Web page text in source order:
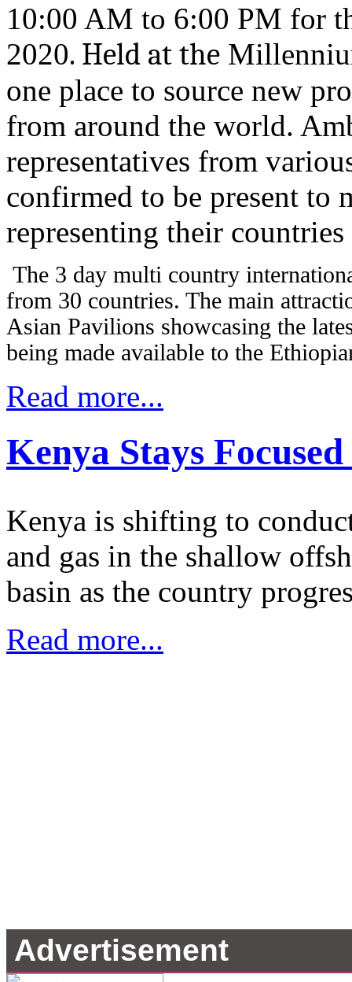
10:00 AM to 6:00 PM for
2020. Held at the
one place to source new
from around the world.
representatives from
confirmed to be present to
representing their countries
The 3 day multi country
from 30 countries. The main
Asian Pavilions showcasing the
being made available to the
Read more...
Kenya Stays
Kenya is shifting to
and gas in the shallow
basin as the country
Read more...
Advertisement